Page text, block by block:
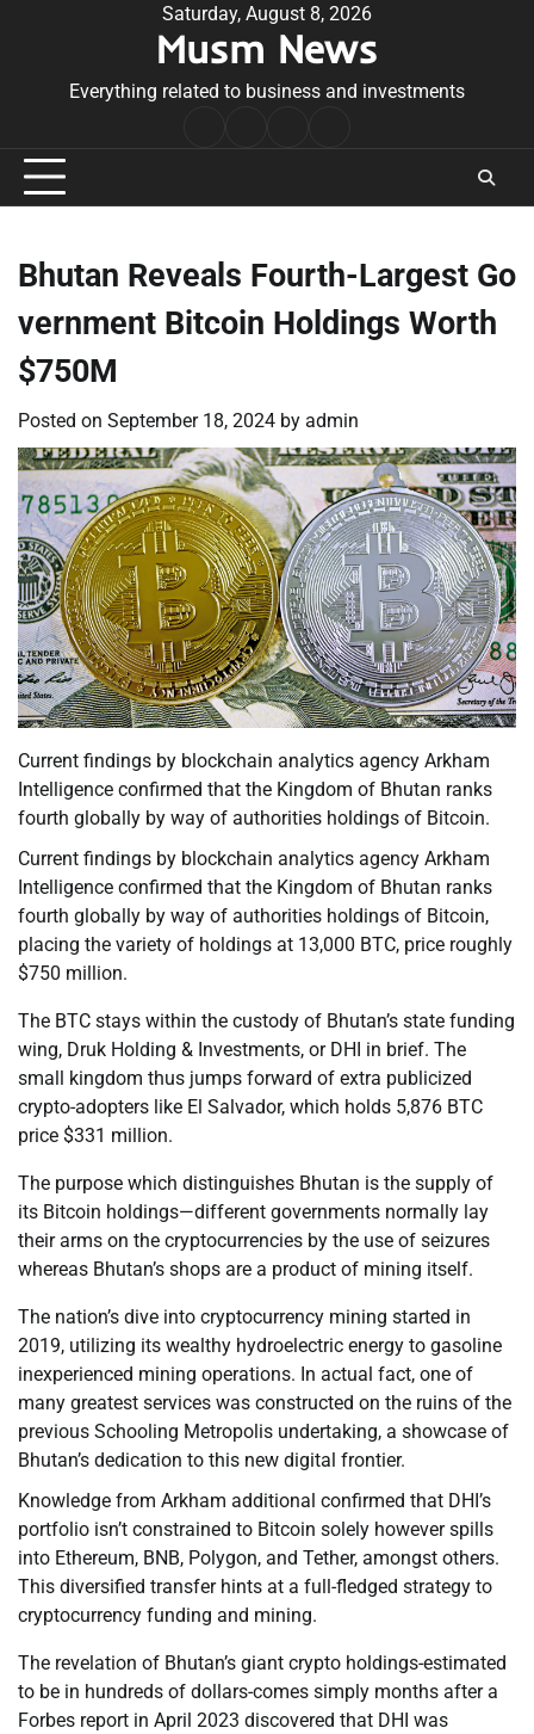
Saturday, August 8, 2026
Musm News
Everything related to business and investments
Conditions
Bhutan Reveals Fourth-Largest Go
vernment Bitcoin Holdings Worth
$750M
Posted on September 18, 2024 by admin
Current findings by blockchain analytics agency Arkham
Intelligence confirmed that the Kingdom of Bhutan ranks
fourth globally by way of authorities holdings of Bitcoin.
Current findings by blockchain analytics agency Arkham
Intelligence confirmed that the Kingdom of Bhutan ranks
fourth globally by way of authorities holdings of Bitcoin,
placing the variety of holdings at 13,000 BTC, price roughly
$750 million.
The BTC stays within the custody of Bhutan’s state funding
wing, Druk Holding & Investments, or DHI in brief. The
small kingdom thus jumps forward of extra publicized
crypto-adopters like El Salvador, which holds 5,876 BTC
price $331 million.
The purpose which distinguishes Bhutan is the supply of
its Bitcoin holdings—different governments normally lay
their arms on the cryptocurrencies by the use of seizures
whereas Bhutan’s shops are a product of mining itself.
The nation’s dive into cryptocurrency mining started in
2019, utilizing its wealthy hydroelectric energy to gasoline
inexperienced mining operations. In actual fact, one of
many greatest services was constructed on the ruins of the
previous Schooling Metropolis undertaking, a showcase of
Bhutan’s dedication to this new digital frontier.
Knowledge from Arkham additional confirmed that DHI’s
portfolio isn’t constrained to Bitcoin solely however spills
into Ethereum, BNB, Polygon, and Tether, amongst others.
This diversified transfer hints at a full-fledged strategy to
cryptocurrency funding and mining.
The revelation of Bhutan’s giant crypto holdings-estimated
to be in hundreds of dollars-comes simply months after a
Forbes report in April 2023 discovered that DHI was